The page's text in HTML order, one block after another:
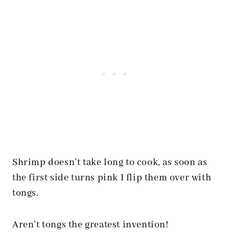
Shrimp doesn’t take long to cook, as soon as
the first side turns pink I flip them over with
tongs.
Aren’t tongs the greatest invention!